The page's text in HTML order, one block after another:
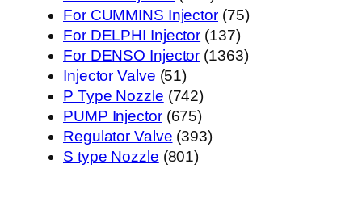
产
品
个
产
品
For CUMMINS Injector 7575
产
For DELPHI Injector 137137
个
For DENSO Injector 13631363
Injector Valve 5151
个
产
品
P Type Nozzle 742742
个
产
品
PUMP Injector 675675
个
产
Regulator Valve 393393
S type Nozzle 801801